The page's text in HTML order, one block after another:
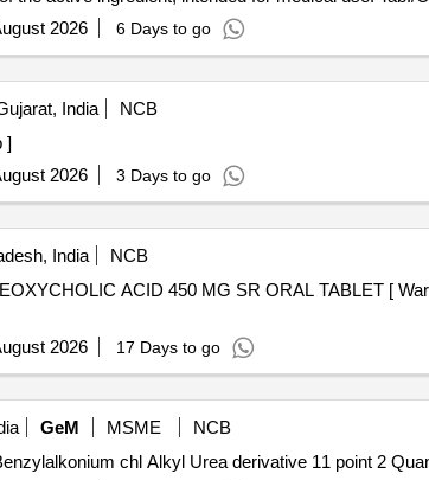
2026 6 Days to go
India
NCB
]
2026 3 Days to go
India
NCB
2026 17 Days to go
GeM MSME
NCB
Tender Invited For 1 6 Dihydroxy 2 to 5